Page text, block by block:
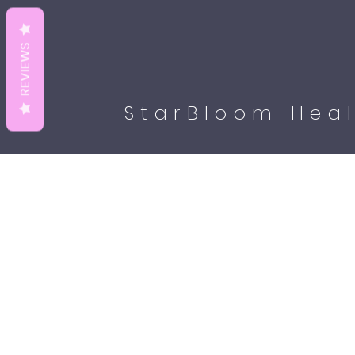
StarBloom
REVIEWS